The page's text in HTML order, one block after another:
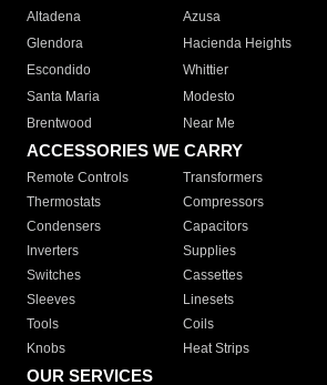
Altadena
Azusa
Glendora
Hacienda Heights
Escondido
Whittier
Santa Maria
Modesto
Brentwood
Near Me
ACCESSORIES WE CARRY
Remote Controls Transformers
Thermostats
Compressors
Condensers
Capacitors
Inverters
Supplies
Switches
Cassettes
Sleeves
Linesets
Tools
Coils
Knobs
Heat Strips
OUR SERVICES